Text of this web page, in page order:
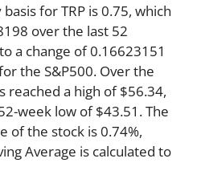
for TRP is 0.75, which
over the last 52
a change of 0.16623151
the S&P500. Over the
reached a high of $56.34,
week low of $43.51. The
of the stock is 0.74%,
Average is calculated to